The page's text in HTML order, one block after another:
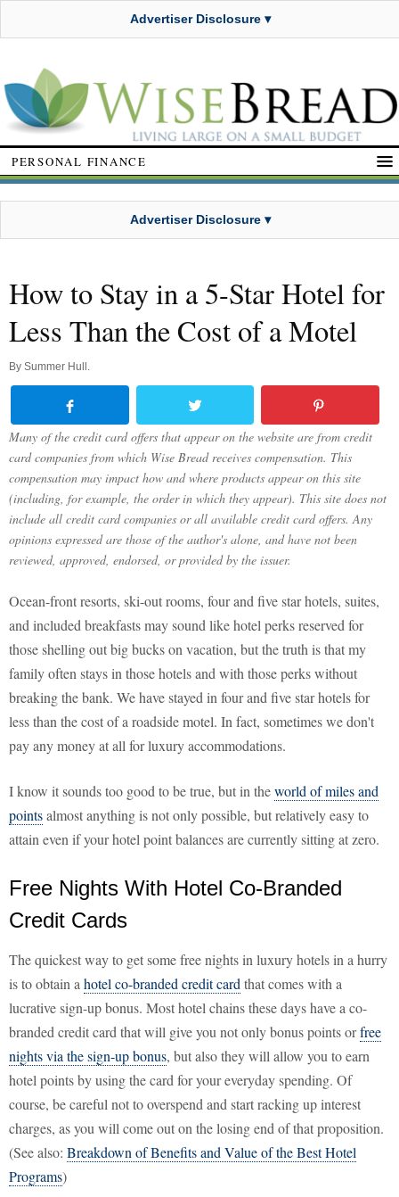
Advertiser Disclosure ▾
PERSONAL FINANCE
Advertiser Disclosure ▾
How to Stay in a 5-Star Hotel for
Less Than the Cost of a Motel
By Summer Hull .
Many of the credit card offers that appear on the website are from credit
card companies from which Wise Bread receives compensation. This
compensation may impact how and where products appear on this site
(including, for example, the order in which they appear). This site does not
include all credit card companies or all available credit card offers. Any
opinions expressed are those of the author's alone, and have not been
reviewed, approved, endorsed, or provided by the issuer.
Ocean-front resorts, ski-out rooms, four and five star hotels, suites,
and included breakfasts may sound like hotel perks reserved for
those shelling out big bucks on vacation, but the truth is that my
family often stays in those hotels and with those perks without
breaking the bank. We have stayed in four and five star hotels for
less than the cost of a roadside motel. In fact, sometimes we don't
pay any money at all for luxury accommodations.
I know it sounds too good to be true, but in theworld of miles and
pointsalmost anything is not only possible, but relatively easy to
attain even if your hotel point balances are currently sitting at zero.
Free Nights With Hotel Co-Branded
Credit Cards
The quickest way to get some free nights in luxury hotels in a hurry
is to obtain a hotel co-branded credit card that comes with a
lucrative sign-up bonus. Most hotel chains these days have a co-
branded credit card that will give you not only bonus points orfree
nights via the sign-up bonus, but also they will allow you to earn
hotel points by using the card for your everyday spending. Of
course, be careful not to overspend and start racking up interest
charges, as you will come out on the losing end of that proposition.
(See also: Breakdown of Benefits and Value of the Best Hotel
Programs)